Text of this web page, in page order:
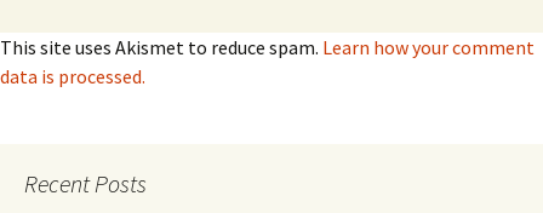
This site uses Akismet to reduce spam. Learn how your comment
data is processed.
Recent Posts